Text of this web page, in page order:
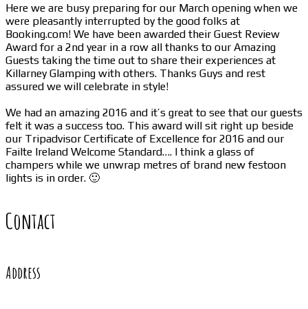
Here we are busy preparing for our March opening when we
were pleasantly interrupted by the good folks at
Booking.com! We have been awarded their Guest Review
Award for a 2nd year in a row all thanks to our Amazing
Guests taking the time out to share their experiences at
Killarney Glamping with others. Thanks Guys and rest
assured we will celebrate in style!
We had an amazing 2016 and it’s great to see that our guests
felt it was a success too. This award will sit right up beside
our Tripadvisor Certificate of Excellence for 2016 and our
Failte Ireland Welcome Standard…. I think a glass of
champers while we unwrap metres of brand new festoon
lights is in order. 🙂
Contact
Address